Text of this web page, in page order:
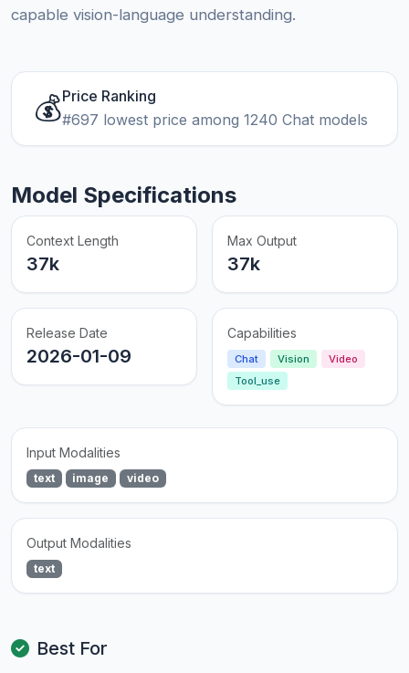
capable vision-language understanding.
💰Price Ranking
#697 lowest price among 1240 Chat models
Model Specifications
Context Length
37k
Max Output
37k
Release Date
2026-01-09
Capabilities
Chat Vision
Video
Tool_use
Input Modalities
text image video
Output Modalities
text
Best For